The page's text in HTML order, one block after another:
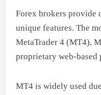
Forex brokers provide
unique features. The
MetaTrader 4 (MT4),
proprietary web-based
MT4 is widely used